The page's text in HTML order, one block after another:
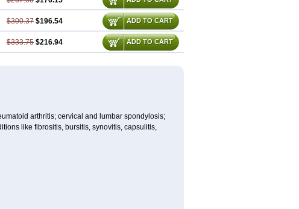
$300.37 $196.54 ADD TO CART
$333.75 $216.94 ADD TO CART
arthritis; cervical and lumbar spondylosis;
like fibrositis, bursitis, synovitis, capsulitis,